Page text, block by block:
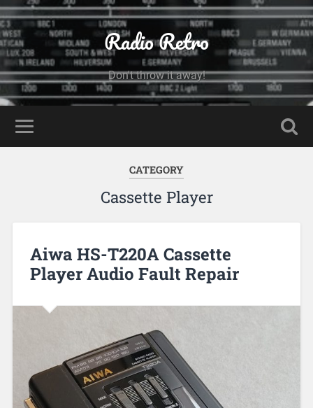
Radio Retro
Don't throw it away!
CATEGORY
Cassette Player
Aiwa HS-T220A Cassette
Player Audio Fault Repair